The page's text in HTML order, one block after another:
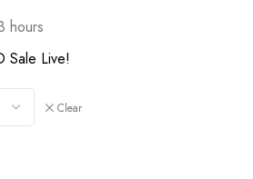
hours
Sale Live!
Clear